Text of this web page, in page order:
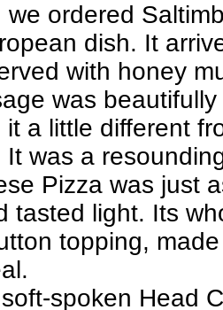
we ordered
dish. It
with honey
was
a little different
It was a
Pizza was just
tasted light. Its
topping,
spoken Head